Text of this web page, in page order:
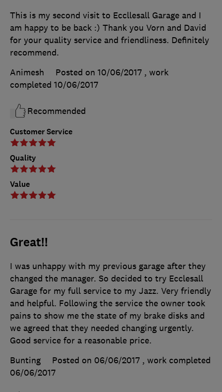
Customer Service
Quality
Value
This is my second visit to Eccllesall Garage and I
am happy to be back :) Thank you Vorn and David
for your quality service and friendliness. Definitely
recommend.
Animesh
Posted on 10/06/2017 , work
completed 10/06/2017
Recommended
Great!!
I was unhappy with my previous garage after they
changed the manager. So decided to try Ecclesall
Garage for my full service to my Jazz. Very friendly
and helpful. Following the service the owner took
pains to show me the state of my brake disks and
we agreed that they needed changing urgently.
Good service for a reasonable price.
Bunting
Posted on 06/06/2017 , work completed
06/06/2017